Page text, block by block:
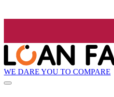
WE DARE YOU TO COMPARE